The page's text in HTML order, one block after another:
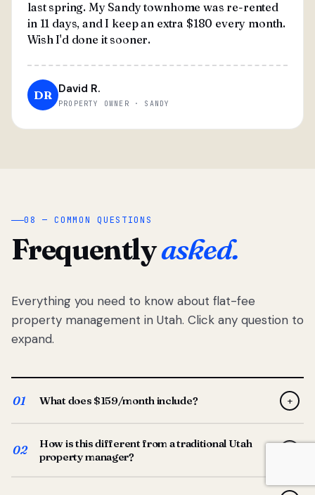
last spring. My Sandy townhome was re-rented
in 11 days, and I keep an extra $180 every month.
Wish I'd done it sooner.
DR David R.
PROPERTY OWNER · SANDY
08 — COMMON QUESTIONS
Frequentlyasked.
Everything you need to know about flat-fee
property management in Utah. Click any question to
expand.
01 What does $159/month include? +
screening, lease prep, rent collection, maintenance
coordination, owner reporting, and dedicated support
from your Utah-based manager. One flat $159/month
02
How is this different from a traditional Utah
property manager?
Traditional Utah managers typically charge 8–12% of